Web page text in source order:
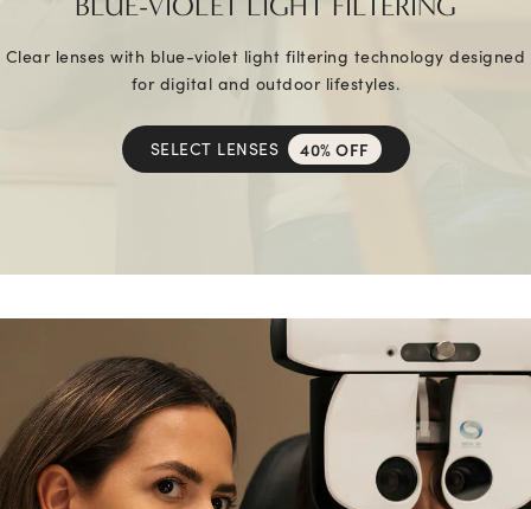
Clear lenses with blue-violet light filtering technology designed
for digital and outdoor lifestyles.
SELECT LENSES 40% OFF